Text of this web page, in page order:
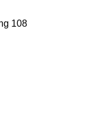
108